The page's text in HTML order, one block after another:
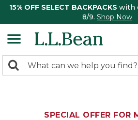
15% OFF SELECT BACKPACKS with
8/9. Shop Now
search
Search:
SPECIAL OFFER FOR